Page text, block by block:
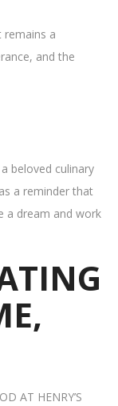
remains a
and the
beloved culinary
a reminder that
a dream and work
AT HENRY’S